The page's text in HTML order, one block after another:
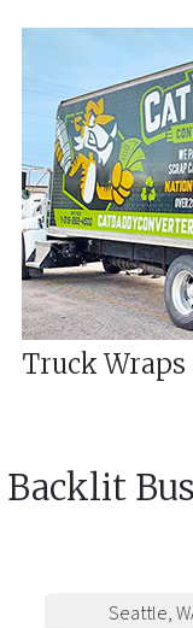
Truck Wraps
Backlit
Seattle,